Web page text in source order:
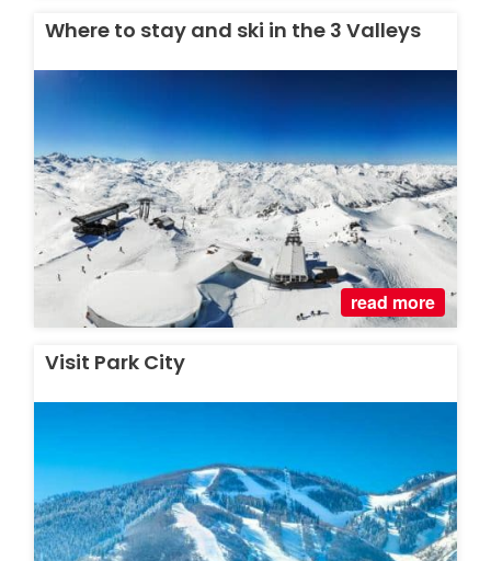
Where to stay and ski in the 3 Valleys
read more
Visit Park City